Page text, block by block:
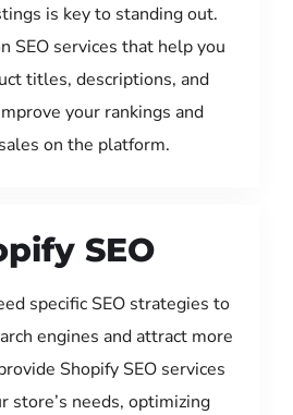
is key to standing out.
SEO services that help you
titles, descriptions, and
your rankings and
on the platform.
SEO
specific SEO strategies to
engines and attract more
Shopify SEO services
store’s needs, optimizing